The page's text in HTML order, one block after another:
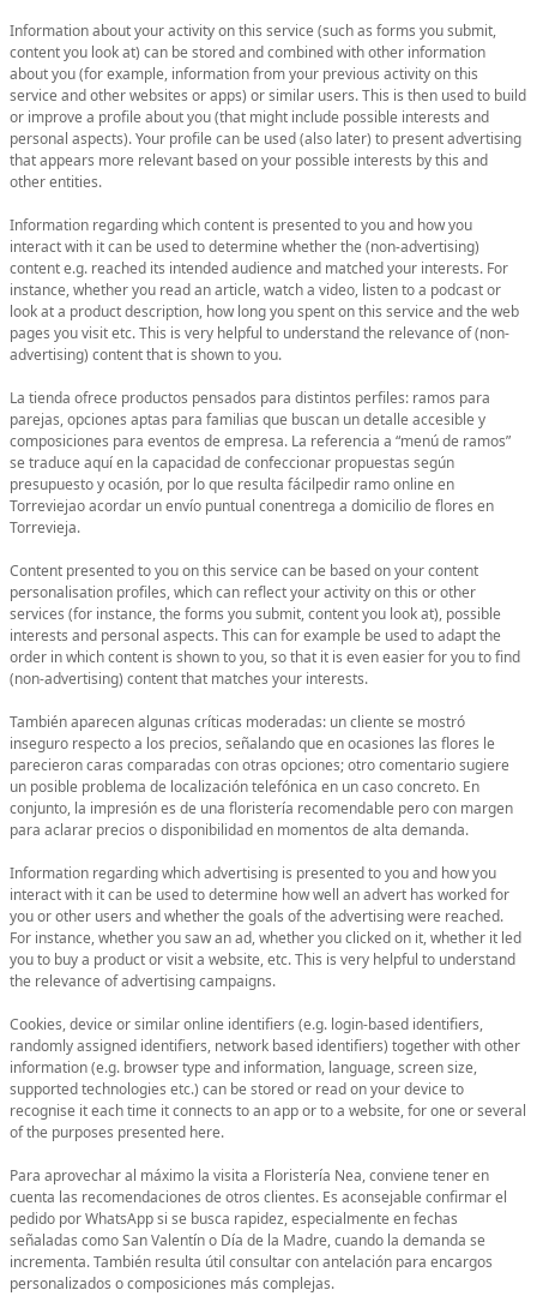
Information about your activity on this service (such as forms you submit,
content you look at) can be stored and combined with other information
about you (for example, information from your previous activity on this
service and other websites or apps) or similar users. This is then used to build
or improve a profile about you (that might include possible interests and
personal aspects). Your profile can be used (also later) to present advertising
that appears more relevant based on your possible interests by this and
other entities.
Information regarding which content is presented to you and how you
interact with it can be used to determine whether the (non-advertising)
content e.g. reached its intended audience and matched your interests. For
instance, whether you read an article, watch a video, listen to a podcast or
look at a product description, how long you spent on this service and the web
pages you visit etc. This is very helpful to understand the relevance of (non-
advertising) content that is shown to you.
La tienda ofrece productos pensados para distintos perfiles: ramos para
parejas, opciones aptas para familias que buscan un detalle accesible y
composiciones para eventos de empresa. La referencia a “menú de ramos”
se traduce aquí en la capacidad de confeccionar propuestas según
presupuesto y ocasión, por lo que resulta fácilpedir ramo online en
Torreviejao acordar un envío puntual conentrega a domicilio de flores en
Torrevieja.
Content presented to you on this service can be based on your content
personalisation profiles, which can reflect your activity on this or other
services (for instance, the forms you submit, content you look at), possible
interests and personal aspects. This can for example be used to adapt the
order in which content is shown to you, so that it is even easier for you to find
(non-advertising) content that matches your interests.
También aparecen algunas críticas moderadas: un cliente se mostró
inseguro respecto a los precios, señalando que en ocasiones las flores le
parecieron caras comparadas con otras opciones; otro comentario sugiere
un posible problema de localización telefónica en un caso concreto. En
conjunto, la impresión es de una floristería recomendable pero con margen
para aclarar precios o disponibilidad en momentos de alta demanda.
Information regarding which advertising is presented to you and how you
interact with it can be used to determine how well an advert has worked for
you or other users and whether the goals of the advertising were reached.
For instance, whether you saw an ad, whether you clicked on it, whether it led
you to buy a product or visit a website, etc. This is very helpful to understand
the relevance of advertising campaigns.
Cookies, device or similar online identifiers (e.g. login-based identifiers,
randomly assigned identifiers, network based identifiers) together with other
information (e.g. browser type and information, language, screen size,
supported technologies etc.) can be stored or read on your device to
recognise it each time it connects to an app or to a website, for one or several
of the purposes presented here.
Para aprovechar al máximo la visita a Floristería Nea, conviene tener en
cuenta las recomendaciones de otros clientes. Es aconsejable confirmar el
pedido por WhatsApp si se busca rapidez, especialmente en fechas
señaladas como San Valentín o Día de la Madre, cuando la demanda se
incrementa. También resulta útil consultar con antelación para encargos
personalizados o composiciones más complejas.